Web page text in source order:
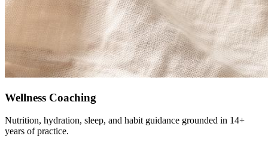
Wellness Coaching
Nutrition, hydration, sleep, and habit guidance grounded in 14+
years of practice.